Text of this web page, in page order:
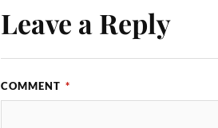
Leave a Reply
COMMENT *